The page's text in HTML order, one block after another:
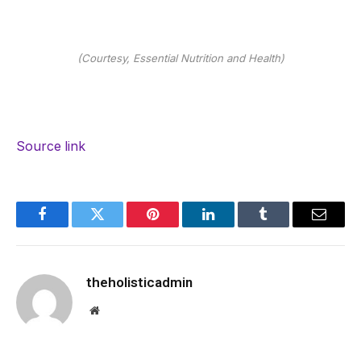
(Courtesy, Essential Nutrition and Health)
Source link
FacebookTwitter Pinterest LinkedInTumblr Email
theholisticadmin
Website